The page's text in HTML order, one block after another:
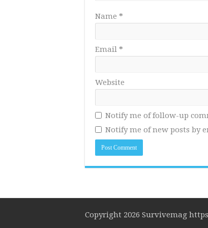
Name *
Email *
Website
Notify me of follow-up
Notify me of new posts by
Copyright 2026 Survivemag